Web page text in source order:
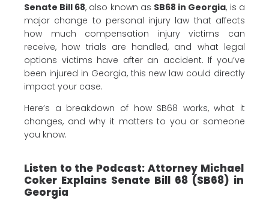
Senate Bill 68, also known as SB68 in Georgia, is a
major change to personal injury law that affects
how much compensation injury victims can
receive, how trials are handled, and what legal
options victims have after an accident. If you’ve
been injured in Georgia, this new law could directly
impact your case.
Here’s a breakdown of how SB68 works, what it
changes, and why it matters to you or someone
you know.
Listen to the Podcast: Attorney Michael
Coker Explains Senate Bill 68 (SB68) in
Georgia